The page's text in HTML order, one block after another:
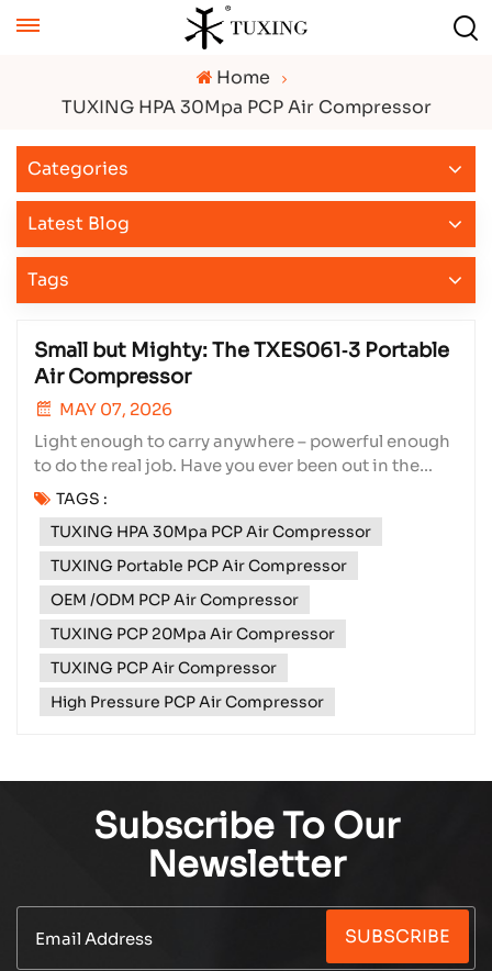
Home
TUXING HPA 30Mpa PCP Air Compressor
Categories
Latest Blog
Tags
Small but Mighty: The TXES061‑3 Portable
Air Compressor
MAY 07, 2026
Light enough to carry anywhere – powerful enough
to do the real job. Have you ever been out in the
field, your PCP air rifle running low on pressure,
with no power source in sight? Or sitting on the
side of a remote road with a flat tyre and no help
coming? Meet the TXES061‑3 ...
TAGS :
TUXING HPA 30Mpa PCP Air Compressor
TUXING Portable PCP Air Compressor
OEM /ODM PCP Air Compressor
TUXING PCP 20Mpa Air Compressor
TUXING PCP Air Compressor
High Pressure PCP Air Compressor
Subscribe To Our
Newsletter
SUBSCRIBE